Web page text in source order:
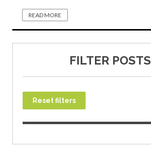
READ MORE
FILTER POSTS
Reset filters